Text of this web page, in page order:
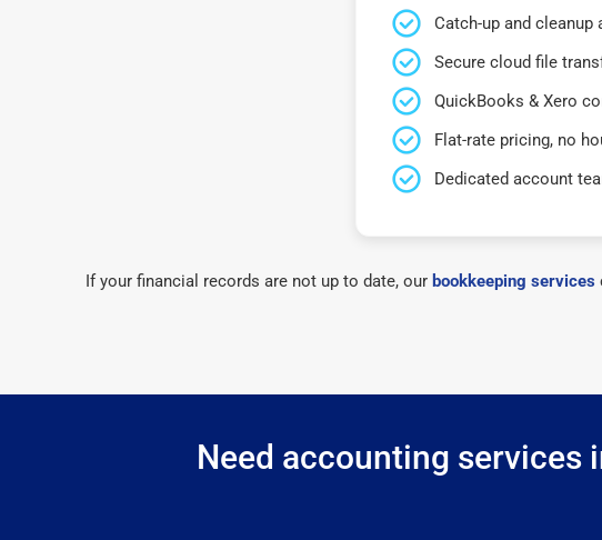
Catch-up and cleanup
Secure cloud file
QuickBooks & Xero
Flat-rate pricing, no
Dedicated account
If your financial records are not up to date, our bookkeeping services
Need accounting services